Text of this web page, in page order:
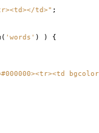
td>" ;
( 'words' ) ) {